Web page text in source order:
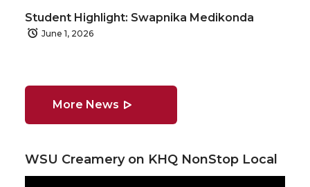
Student Highlight: Swapnika Medikonda
June 1, 2026
More News
WSU Creamery on KHQ NonStop Local